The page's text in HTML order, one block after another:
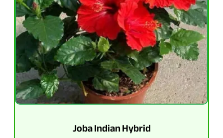
Joba Indian Hybrid